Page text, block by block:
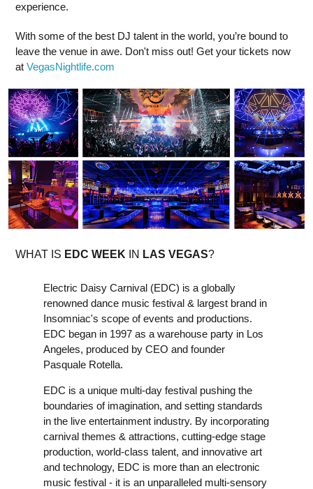
experience.
With some of the best DJ talent in the world, you’re bound to
leave the venue in awe. Don't miss out! Get your tickets now
at VegasNightlife.com
WHAT IS EDC WEEK IN LAS VEGAS?
Electric Daisy Carnival (EDC) is a globally
renowned dance music festival & largest brand in
Insomniac's scope of events and productions.
EDC began in 1997 as a warehouse party in Los
Angeles, produced by CEO and founder
Pasquale Rotella.
EDC is a unique multi-day festival pushing the
boundaries of imagination, and setting standards
in the live entertainment industry. By incorporating
carnival themes & attractions, cutting-edge stage
production, world-class talent, and innovative art
and technology, EDC is more than an electronic
music festival - it is an unparalleled multi-sensory